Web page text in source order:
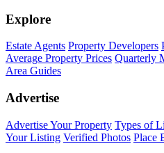
Explore
Estate Agents Property Developers
Average Property Prices Quarterly
Area Guides
Advertise
Advertise Your Property Types of
Your Listing Verified Photos Place